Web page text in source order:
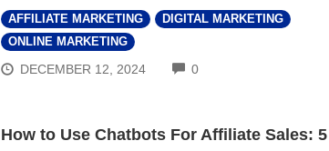
AFFILIATE MARKETING
DIGITAL MARKETING
ONLINE MARKETING
DECEMBER 12, 2024 0COMMENTS
How to Use Chatbots For Affiliate Sales: 5